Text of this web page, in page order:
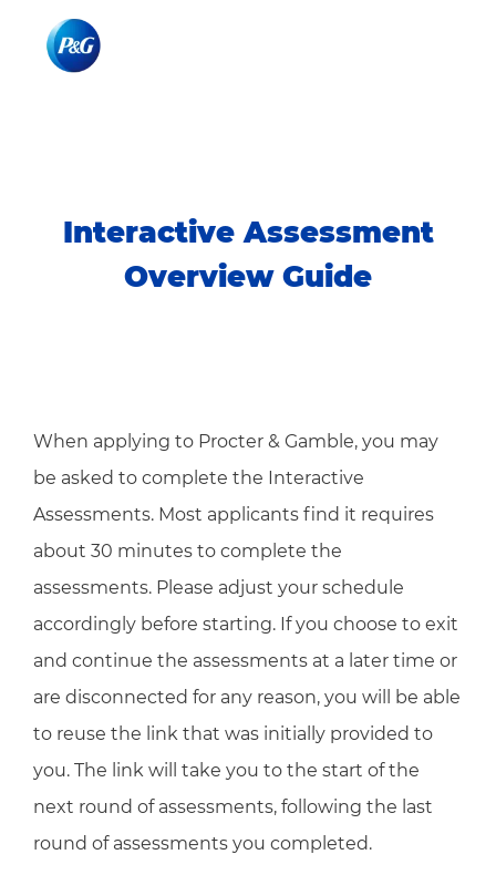
Interactive Assessment
Overview Guide
When applying to Procter & Gamble, you may
be asked to complete the Interactive
Assessments. Most applicants find it requires
about 30 minutes to complete the
assessments. Please adjust your schedule
accordingly before starting. If you choose to exit
and continue the assessments at a later time or
are disconnected for any reason, you will be able
to reuse the link that was initially provided to
you. The link will take you to the start of the
next round of assessments, following the last
round of assessments you completed.